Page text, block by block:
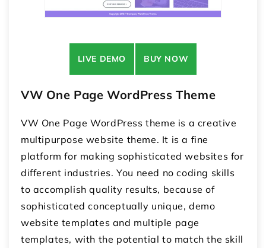
LIVE DEMO BUY NOW
VW One Page WordPress Theme
VW One Page WordPress theme is a creative
multipurpose website theme. It is a fine
platform for making sophisticated websites for
different industries. You need no coding skills
to accomplish quality results, because of
sophisticated conceptually unique, demo
website templates and multiple page
templates, with the potential to match the skill